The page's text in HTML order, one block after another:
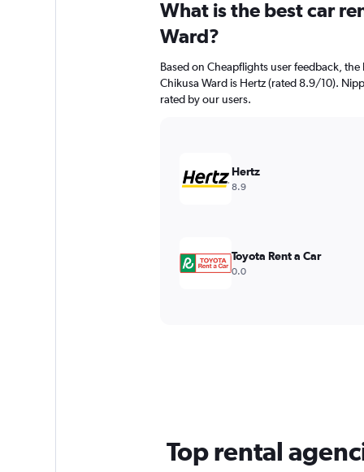
What is the best car
Ward?
Based on Cheapflights user feedback,
Chikusa Ward is Hertz (rated 8.9/10).
rated by our users.
Hertz
8.9
Toyota Rent a Car
0.0
Top rental